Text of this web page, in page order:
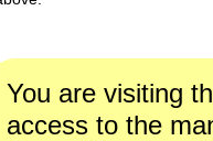
You are visiting
access to the